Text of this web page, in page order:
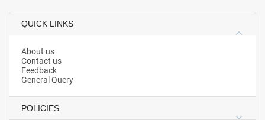
QUICK LINKS
About us
Contact us
Feedback
General Query
POLICIES